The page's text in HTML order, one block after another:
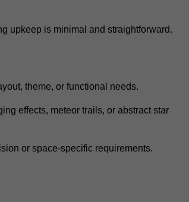
upkeep is minimal and straightforward.
theme, or functional needs.
effects, meteor trails, or abstract star
or space-specific requirements.